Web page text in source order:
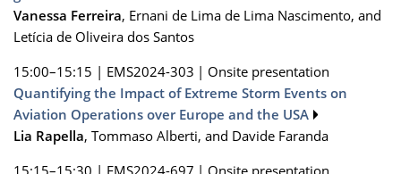
Vanessa Ferreira, Ernani de Lima de Lima Nascimento, and
Letícia de Oliveira dos Santos
15:00–15:15 | EMS2024-303 | Onsite presentation
Quantifying the Impact of Extreme Storm Events on
Aviation Operations over Europe and the USA
Lia Rapella, Tommaso Alberti, and Davide Faranda